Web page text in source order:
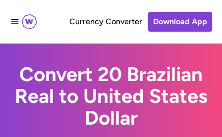
Currency Converter Download App
Convert 20 Brazilian
Real to United States
Dollar